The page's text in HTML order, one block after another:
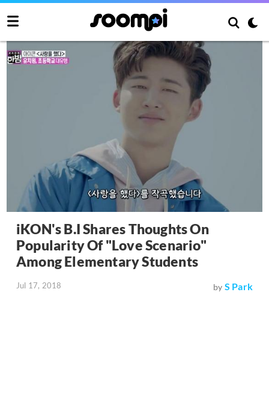
iKON's B.I Shares Thoughts On
Popularity Of "Love Scenario"
Among Elementary Students
Jul 17, 2018 by S Park